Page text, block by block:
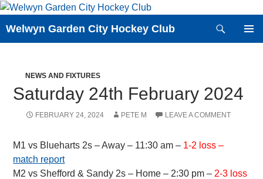
Skip
content
Welwyn Garden City Hockey Club
NEWS AND FIXTURES
Saturday 24th February 2024
FEBRUARY 24, 2024 PETE M LEAVE A COMMENT
M1 vs Blueharts 2s – Away – 11:30 am – 1-2 loss –
match report
M2 vs Shefford & Sandy 2s – Home – 2:30 pm – 2-3 loss